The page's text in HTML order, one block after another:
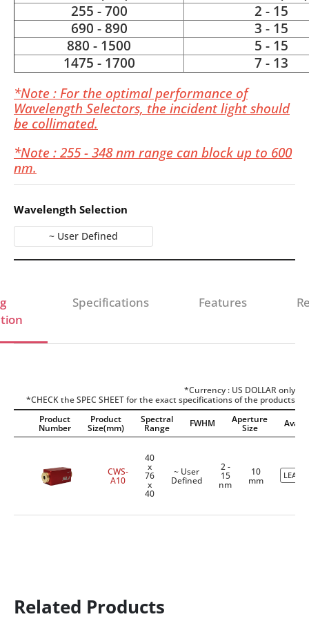
255 - 700
2 - 15
690 - 890
3 - 15
880 - 1500
5 - 15
1475 - 1700
7 - 13
*Note : For the optimal performance of
Wavelength Selectors, the incident light should
be collimated.
*Note : 255 - 348 nm range can block up to 600
nm.
Wavelength Selection
~ User Defined
Specifications Features
*Currency : US DOLLAR only
*CHECK the SPEC SHEET for the exact specifications of the products
Product
Number
Product
Size(mm)
Spectral
Range FWHM Aperture
Size
CWS-
A10
40
x
76
x
40
~ User
Defined
2 -
15
nm
10
mm
Related Products